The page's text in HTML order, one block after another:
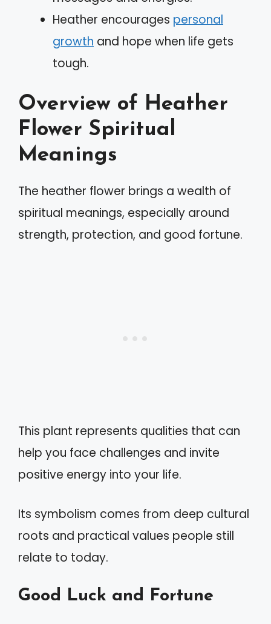
Heather encourages personal
growth and hope when life gets
tough.
Overview of Heather
Flower Spiritual
Meanings
The heather flower brings a wealth of
spiritual meanings, especially around
strength, protection, and good fortune.
This plant represents qualities that can
help you face challenges and invite
positive energy into your life.
Its symbolism comes from deep cultural
roots and practical values people still
relate to today.
Good Luck and Fortune